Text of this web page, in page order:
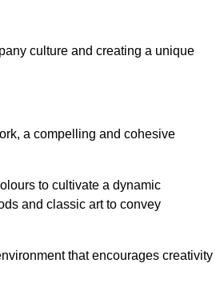
culture and creating a unique
a compelling and cohesive
to cultivate a dynamic
and classic art to convey
that encourages creativity